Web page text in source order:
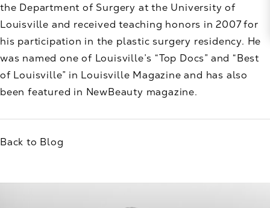
the Department of Surgery at the University of
Louisville and received teaching honors in 2007 for
his participation in the plastic surgery residency. He
was named one of Louisville’s “Top Docs” and “Best
of Louisville” in Louisville Magazine and has also
been featured in NewBeauty magazine.
Back to Blog